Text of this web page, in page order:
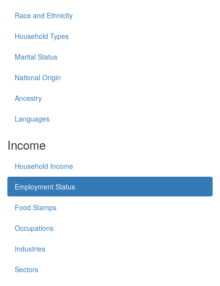
Race and Ethnicity
Household Types
Marital Status
National Origin
Ancestry
Languages
Income
Household Income
Employment Status
Food Stamps
Occupations
Industries
Sectors